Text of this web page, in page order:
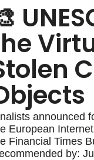
announced
European
Financial Times
by: